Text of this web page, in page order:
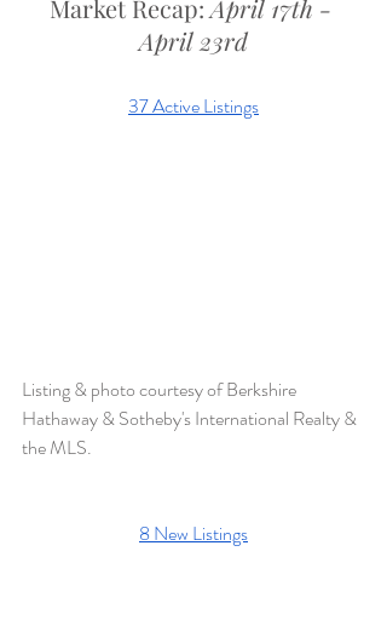
Market Recap: April 17th -
April 23rd
37 Active Listings
Listing & photo courtesy of Berkshire
Hathaway & Sotheby's International Realty &
the MLS.
8 New Listings